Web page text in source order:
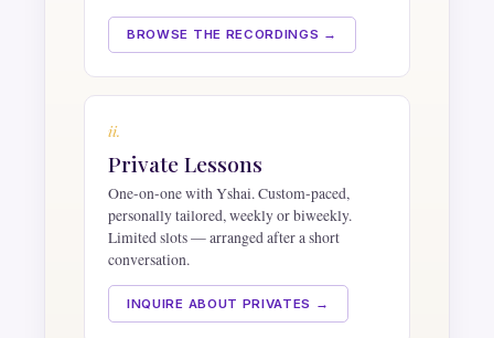
BROWSE THE RECORDINGS →
ii.
Private Lessons
One-on-one with Yshai. Custom-paced,
personally tailored, weekly or biweekly.
Limited slots — arranged after a short
conversation.
INQUIRE ABOUT PRIVATES →